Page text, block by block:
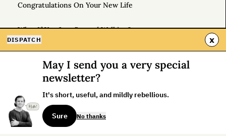
Congratulations On Your New Life
What If You Just Started Walking?
An Instruction Manual for Yourself
Why Is It Hard to Be Different?
Unlock the Power of Out-and-Back Living
DISPATCH x
May I send you a very special
newsletter?
It's short, useful, and mildly rebellious.
Sure No thanks